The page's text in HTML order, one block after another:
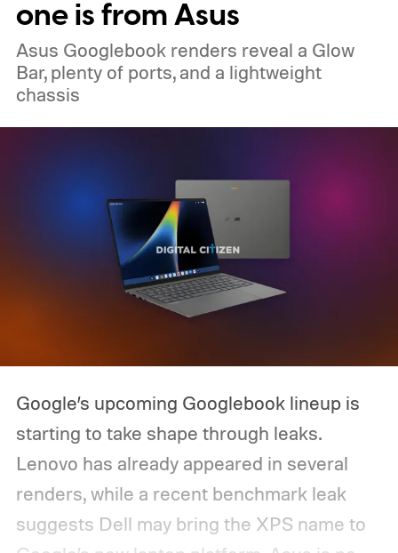
one is from Asus
Asus Googlebook renders reveal a Glow
Bar, plenty of ports, and a lightweight
chassis
Google’s upcoming Googlebook lineup is
starting to take shape through leaks.
Lenovo has already appeared in several
renders, while a recent benchmark leak
suggests Dell may bring the XPS name to